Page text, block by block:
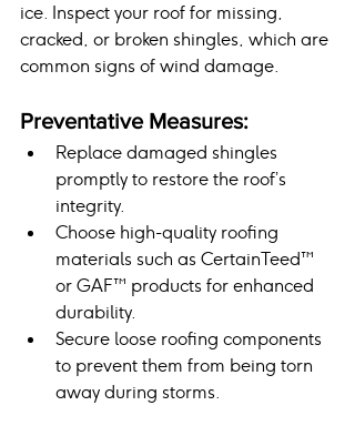
ice. Inspect your roof for missing,
cracked, or broken shingles, which are
common signs of wind damage.
Preventative Measures:
Replace damaged shingles
promptly to restore the roof’s
integrity.
Choose high-quality roofing
materials such as CertainTeed™
or GAF™ products for enhanced
durability.
Secure loose roofing components
to prevent them from being torn
away during storms.